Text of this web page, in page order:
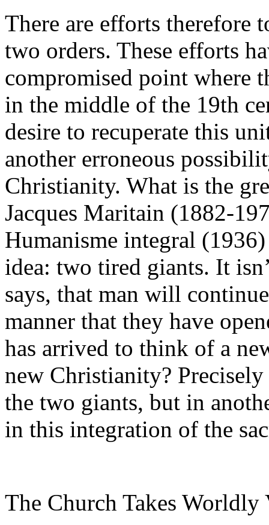
There are efforts therefore
two orders. These efforts
compromised point where
in the middle of the 19th
desire to recuperate this
another erroneous
Christianity. What is the
Jacques Maritain (1882-
Humanisme integral
idea: two tired giants. It
says, that man will
manner that they have
has arrived to think of a
new Christianity?
the two giants, but in
in this integration of the
The Church Takes Worldly